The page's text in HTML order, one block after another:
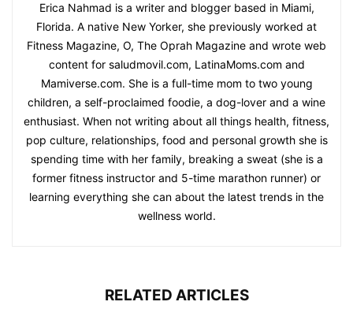
Erica Nahmad is a writer and blogger based in Miami,
Florida. A native New Yorker, she previously worked at
Fitness Magazine, O, The Oprah Magazine and wrote web
content for saludmovil.com, LatinaMoms.com and
Mamiverse.com. She is a full-time mom to two young
children, a self-proclaimed foodie, a dog-lover and a wine
enthusiast. When not writing about all things health, fitness,
pop culture, relationships, food and personal growth she is
spending time with her family, breaking a sweat (she is a
former fitness instructor and 5-time marathon runner) or
learning everything she can about the latest trends in the
wellness world.
RELATED ARTICLES